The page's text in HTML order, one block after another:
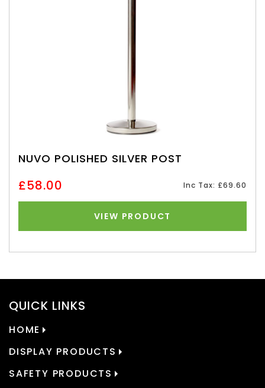
NUVO POLISHED SILVER POST
£58.00 Inc Tax: £69.60
VIEW PRODUCT
QUICK LINKS
HOME
DISPLAY PRODUCTS
SAFETY PRODUCTS